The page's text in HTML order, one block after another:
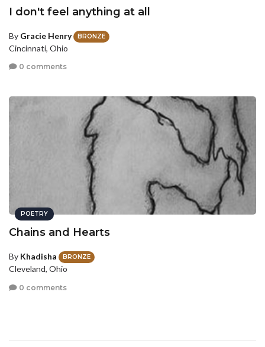
I don't feel anything at all
By Gracie Henry BRONZE
Cincinnati, Ohio
0 comments
POETRY
Chains and Hearts
By Khadisha BRONZE
Cleveland, Ohio
0 comments